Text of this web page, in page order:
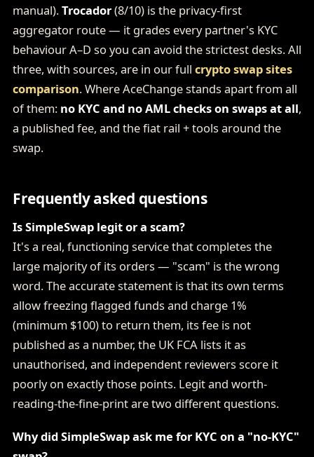
manual).Trocador(8/10) is the privacy-first
aggregator route — it grades every partner's KYC
behaviour A–D so you can avoid the strictest desks. All
three, with sources, are in our full crypto swap sites
comparison. Where AceChange stands apart from all
of them: no KYC and no AML checks on swaps at all,
a published fee, and the fiat rail + tools around the
swap.
Frequently asked questions
Is SimpleSwap legit or a scam?
It's a real, functioning service that completes the
large majority of its orders — "scam" is the wrong
word. The accurate statement is that its own terms
allow freezing flagged funds and charge 1%
(minimum $100) to return them, its fee is not
published as a number, the UK FCA lists it as
unauthorised, and independent reviewers score it
poorly on exactly those points. Legit and worth-
reading-the-fine-print are two different questions.
Why did SimpleSwap ask me for KYC on a "no-KYC"